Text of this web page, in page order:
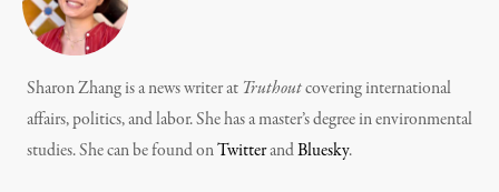
Sharon Zhang is a news writer at Truthoutcovering international
affairs, politics, and labor. She has a master’s degree in environmental
studies. She can be found onTwitterandBluesky.